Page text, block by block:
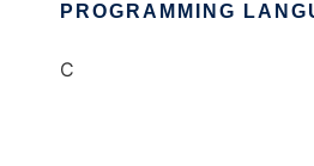
PROGRAMMING
C